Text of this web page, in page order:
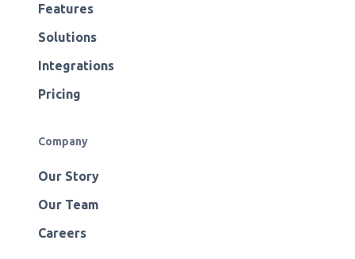
Features
Solutions
Integrations
Pricing
Company
Our Story
Our Team
Careers